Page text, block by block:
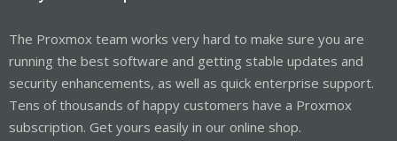
The Proxmox team works very hard to make sure you are
running the best software and getting stable updates and
security enhancements, as well as quick enterprise support.
Tens of thousands of happy customers have a Proxmox
subscription. Get yours easily in our online shop.